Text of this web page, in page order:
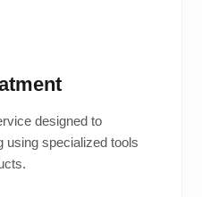
designed to
using specialized tools